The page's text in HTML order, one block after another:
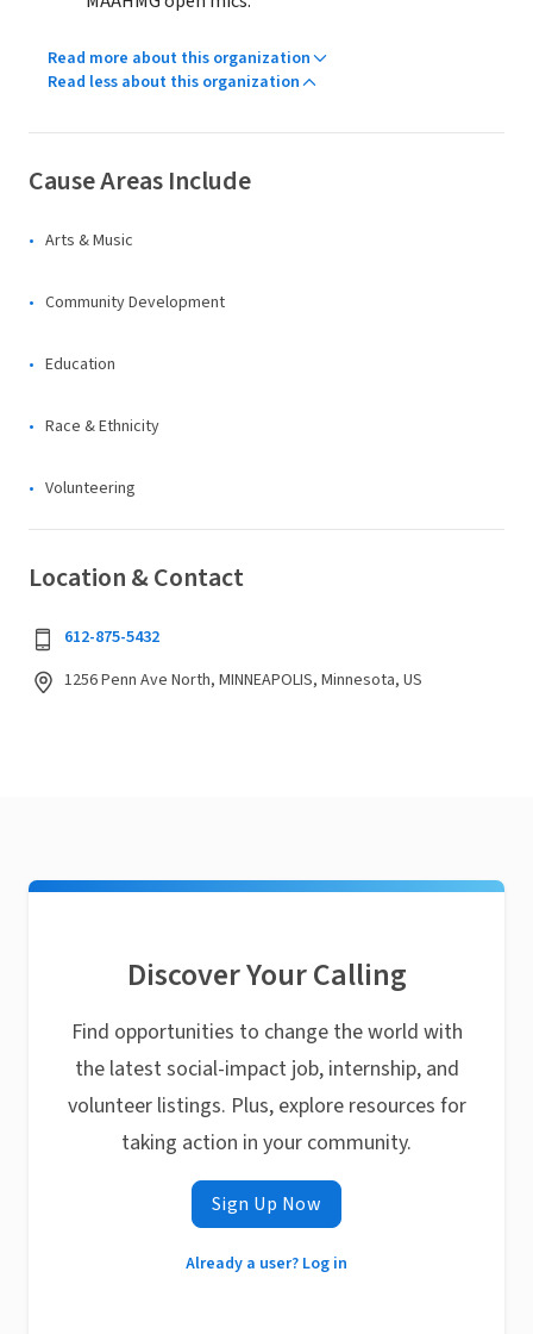
Read more about this organization
Read less about this organization
Cause Areas Include
Arts & Music
Community Development
Education
Race & Ethnicity
Volunteering
Location & Contact
612-875-5432
1256 Penn Ave North, MINNEAPOLIS, Minnesota, US
Discover Your Calling
Find opportunities to change the world with
the latest social-impact job, internship, and
volunteer listings. Plus, explore resources for
taking action in your community.
Sign Up Now
Already a user? Log in